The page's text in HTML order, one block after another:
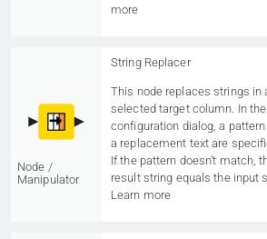
more
Node /
Manipulator
String Replacer
This node replaces strings in
selected target column. In the
configuration dialog, a pattern
a replacement text are
If the pattern doesn’t match,
result string equals the input
Learn more